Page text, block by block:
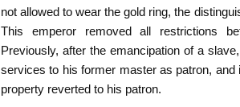
not allowed to wear the gold ring, the
This emperor removed all restrictions
Previously, after the emancipation of a
services to his former master as patron, and
property reverted to his patron.